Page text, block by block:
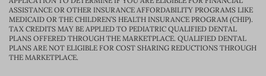
ASSISTANCE OR OTHER INSURANCE AFFORDABILITY PROGRAMS LIKE
MEDICAID OR THE CHILDREN’S HEALTH INSURANCE PROGRAM (CHIP).
TAX CREDITS MAY BE APPLIED TO PEDIATRIC QUALIFIED DENTAL
PLANS OFFERED THROUGH THE MARKETPLACE. QUALIFIED DENTAL
PLANS ARE NOT ELIGIBLE FOR COST SHARING REDUCTIONS THROUGH
THE MARKETPLACE.